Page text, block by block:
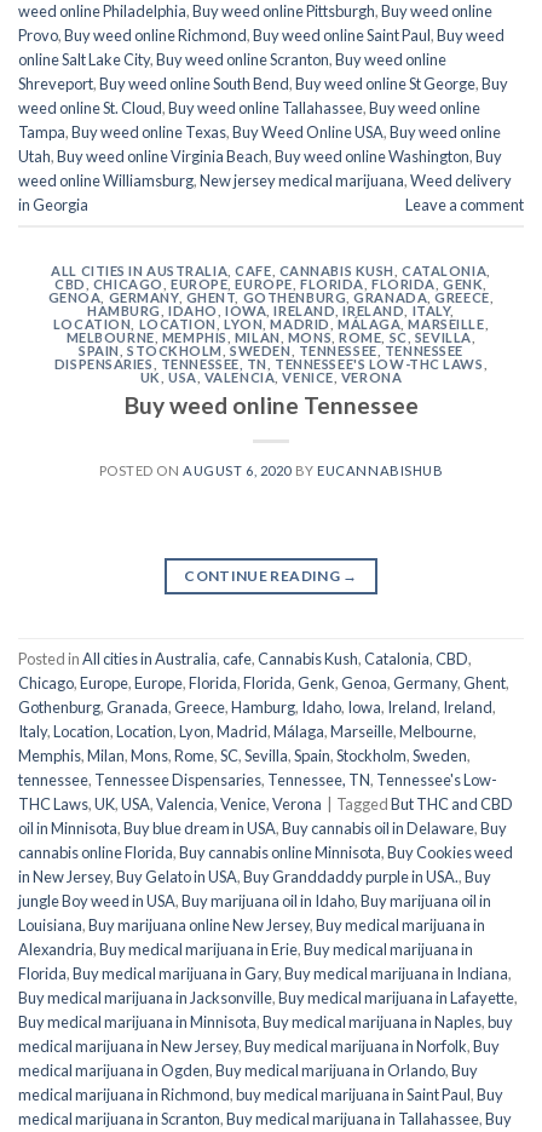
weed online Philadelphia,Buy weed online Pittsburgh,Buy weed online
Provo,Buy weed online Richmond,Buy weed online Saint Paul,Buy weed
online Salt Lake City,Buy weed online Scranton,Buy weed online
Shreveport,Buy weed online South Bend,Buy weed online St George,Buy
weed online St. Cloud,Buy weed online Tallahassee,Buy weed online
Tampa,Buy weed online Texas,Buy Weed Online USA,Buy weed online
Utah,Buy weed online Virginia Beach,Buy weed online Washington,Buy
weed online Williamsburg,New jersey medical marijuana,Weed delivery
in Georgia
Leave a comment
ALL CITIES IN AUSTRALIA ,CAFE CANNABIS KUSH ,CATALONIA
CBD
CHICAGO EUROPE ,EUROPE FLORIDA ,FLORIDA ,GENK
GENOA GERMANY, GHENT GOTHENBURG ,GRANADA ,GREECE
HAMBURG
,IDAHO ,IOWA ,IRELAND ,IRELAND ITALY,
LOCATION
LOCATION ,LYON ,MADRID MÁLAGA ,MARSEILLE
MELBOURNE MEMPHIS MILAN MONS ,ROME SC SEVILLA
SPAIN
,STOCKHOLM ,SWEDEN TENNESSEE
TENNESSEE
DISPENSARIES
TENNESSEE, TN TENNESSEE'S LOW-THC LAWS
UK
USA VALENCIA ,VENICE VERONA
Buy weed online Tennessee
POSTED ONAUGUST 6, 2020BY EUCANNABISHUB
CONTINUE READING →
Posted inAll cities in Australia,cafe,Cannabis Kush,Catalonia,CBD,
Chicago,Europe,Europe,Florida,Florida,Genk,Genoa,Germany,Ghent,
Gothenburg,Granada,Greece,Hamburg, Idaho, Iowa, Ireland, Ireland,
Italy,Location,Location,Lyon,Madrid,Málaga,Marseille,Melbourne,
Memphis,Milan,Mons,Rome,SC,Sevilla,Spain,Stockholm,Sweden,
tennessee, Tennessee Dispensaries, Tennessee, TN, Tennessee's Low-
THC Laws,UK,USA,Valencia,Venice,Verona TaggedBut THC and CBD
oil in Minnisota,Buy blue dream in USA,Buy cannabis oil in Delaware,Buy
cannabis online Florida,Buy cannabis online Minnisota,Buy Cookies weed
in New Jersey,Buy Gelato in USA,Buy Granddaddy purple in USA.,Buy
jungle Boy weed in USA,Buy marijuana oil in Idaho,Buy marijuana oil in
Louisiana,Buy marijuana online New Jersey,Buy medical marijuana in
Alexandria,Buy medical marijuana in Erie,Buy medical marijuana in
Florida,Buy medical marijuana in Gary,Buy medical marijuana in Indiana,
Buy medical marijuana in Jacksonville,Buy medical marijuana in Lafayette,
Buy medical marijuana in Minnisota,Buy medical marijuana in Naples,buy
medical marijuana in New Jersey,Buy medical marijuana in Norfolk,Buy
medical marijuana in Ogden,Buy medical marijuana in Orlando,Buy
medical marijuana in Richmond,buy medical marijuana in Saint Paul,Buy
medical marijuana in Scranton,Buy medical marijuana in Tallahassee,Buy